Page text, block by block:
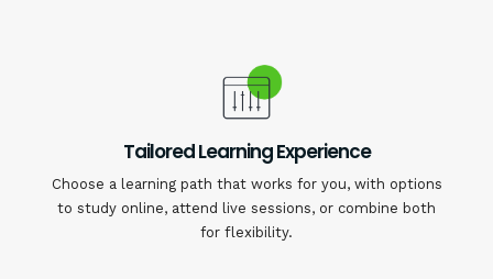
Tailored Learning Experience
Choose a learning path that works for you, with options
to study online, attend live sessions, or combine both
for flexibility.